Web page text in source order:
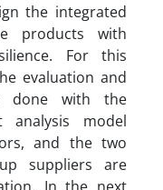
the integrated
products with
For this
evaluation and
done with the
analysis model
and the two
suppliers are